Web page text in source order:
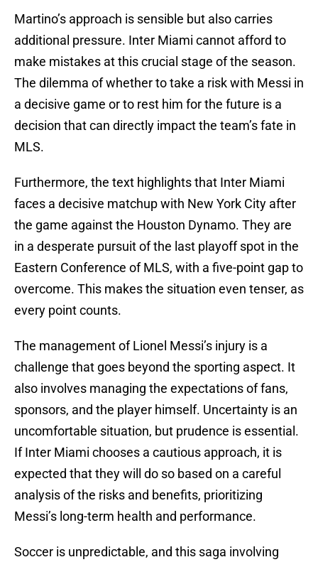
Martino’s approach is sensible but also carries
additional pressure. Inter Miami cannot afford to
make mistakes at this crucial stage of the season.
The dilemma of whether to take a risk with Messi in
a decisive game or to rest him for the future is a
decision that can directly impact the team’s fate in
MLS.
Furthermore, the text highlights that Inter Miami
faces a decisive matchup with New York City after
the game against the Houston Dynamo. They are
in a desperate pursuit of the last playoff spot in the
Eastern Conference of MLS, with a five-point gap to
overcome. This makes the situation even tenser, as
every point counts.
The management of Lionel Messi’s injury is a
challenge that goes beyond the sporting aspect. It
also involves managing the expectations of fans,
sponsors, and the player himself. Uncertainty is an
uncomfortable situation, but prudence is essential.
If Inter Miami chooses a cautious approach, it is
expected that they will do so based on a careful
analysis of the risks and benefits, prioritizing
Messi’s long-term health and performance.
Soccer is unpredictable, and this saga involving